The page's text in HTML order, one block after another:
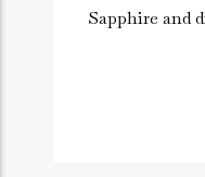
Sapphire and